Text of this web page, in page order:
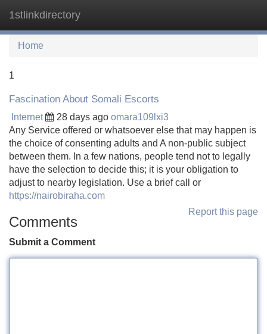
1stlinkdirectory
Home
1
Fascination About Somali Escorts
Internet 28 days ago omara109lxi3
Any Service offered or whatsoever else that may happen is
the choice of consenting adults and A non-public subject
between them. In a few nations, people tend not to legally
have the selection to decide this; it is your obligation to
adjust to nearby legislation. Use a brief call or
https://nairobiraha.com
Report this page
Comments
Submit a Comment